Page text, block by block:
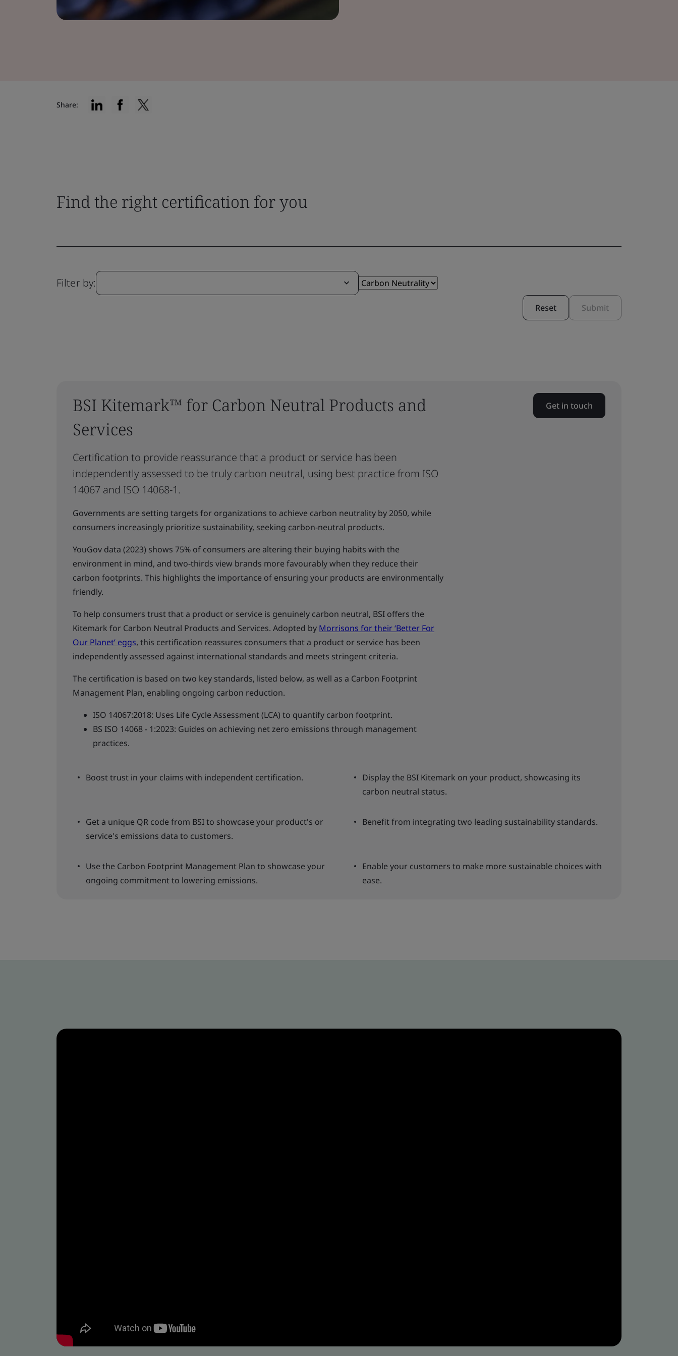
Share:
Find the right certification for you
Filter by:
Reset Submit
BSI Kitemark™ for Carbon Neutral Products and
Services
Certification to provide reassurance that a product or service has been
independently assessed to be truly carbon neutral, using best practice from ISO
14067 and ISO 14068-1.
Governments are setting targets for organizations to achieve carbon neutrality by 2050, while
consumers increasingly prioritize sustainability, seeking carbon-neutral products.
YouGov data (2023) shows 75% of consumers are altering their buying habits with the
environment in mind, and two-thirds view brands more favourably when they reduce their
carbon footprints. This highlights the importance of ensuring your products are environmentally
friendly.
To help consumers trust that a product or service is genuinely carbon neutral, BSI offers the
Kitemark for Carbon Neutral Products and Services. Adopted by Morrisons for their ‘Better For
Our Planet’ eggs, this certification reassures consumers that a product or service has been
independently assessed against international standards and meets stringent criteria.
The certification is based on two key standards, listed below, as well as a Carbon Footprint
Management Plan, enabling ongoing carbon reduction.
ISO 14067:2018: Uses Life Cycle Assessment (LCA) to quantify carbon footprint.
BS ISO 14068 - 1:2023: Guides on achieving net zero emissions through management
practices.
Get in touch
Boost trust in your claims with independent certification.
Display the BSI Kitemark on your product, showcasing its
carbon neutral status.
Get a unique QR code from BSI to showcase your product's or
service's emissions data to customers.
Benefit from integrating two leading sustainability standards.
Use the Carbon Footprint Management Plan to showcase your
ongoing commitment to lowering emissions.
Enable your customers to make more sustainable choices with
ease.